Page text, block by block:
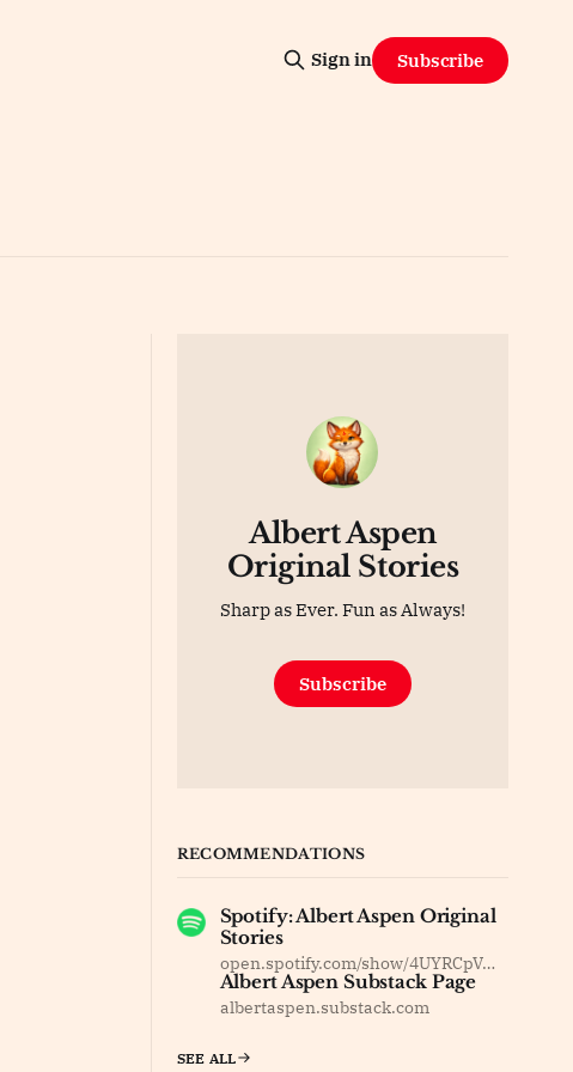
Sign in Subscribe
Albert Aspen
Original Stories
Sharp as Ever. Fun as Always!
Subscribe
RECOMMENDATIONS
Spotify: Albert Aspen Original
Stories
open.spotify.com/show/4UYRCpVm8F37dOyBDsv8Jy
Albert Aspen Substack Page
albertaspen.substack.com
SEE ALL